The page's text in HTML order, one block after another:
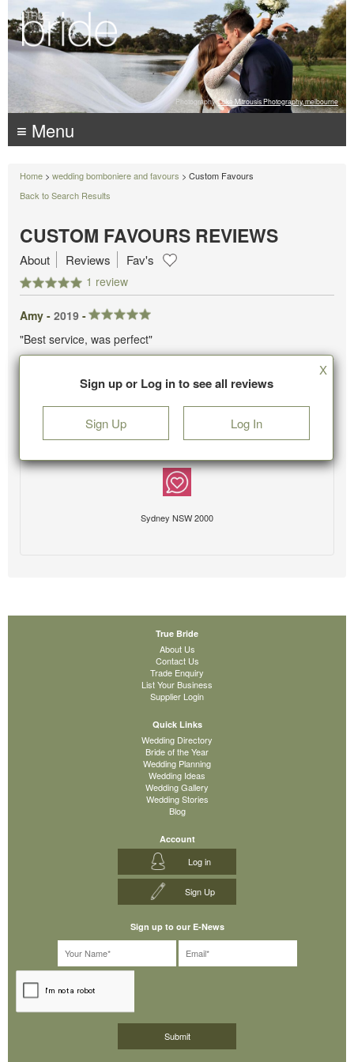
Photography: Luke Mitrousis Photography, melbourne
≡ Menu
Home > wedding bomboniere and favours > Custom Favours
Back to Search Results
CUSTOM FAVOURS REVIEWS
1 review
About Reviews Fav's
Amy - 2019 -
"Best service, was perfect"
Sign up or Log in to see all reviews
Sign Up Log In
X
Sydney NSW 2000
True Bride
About Us
Contact Us
Trade Enquiry
List Your Business
Supplier Login
Quick Links
Wedding Directory
Bride of the Year
Wedding Planning
Wedding Ideas
Wedding Gallery
Wedding Stories
Blog
Account
Log in
Sign Up
Sign up to our E-News